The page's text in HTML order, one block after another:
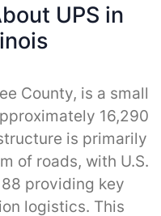
UPS in
County, is a small
16,290
is primarily
of roads, with U.S.
providing key
logistics. This